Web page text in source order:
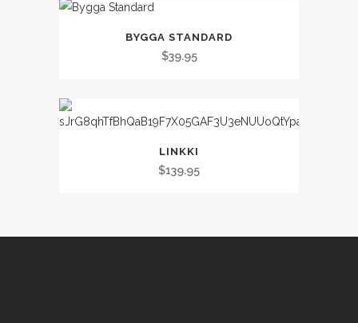
BYGGA STANDARD
$39.95
LINKKI
$139.95